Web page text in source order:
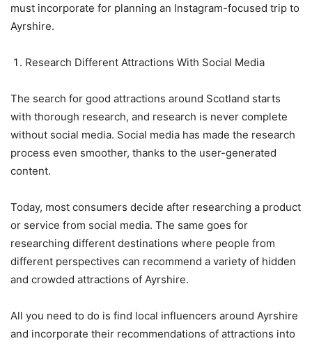
must incorporate for planning an Instagram-focused trip to
Ayrshire.
Research Different Attractions With Social Media
The search for good attractions around Scotland starts
with thorough research, and research is never complete
without social media. Social media has made the research
process even smoother, thanks to the user-generated
content.
Today, most consumers decide after researching a product
or service from social media. The same goes for
researching different destinations where people from
different perspectives can recommend a variety of hidden
and crowded attractions of Ayrshire.
All you need to do is find local influencers around Ayrshire
and incorporate their recommendations of attractions into